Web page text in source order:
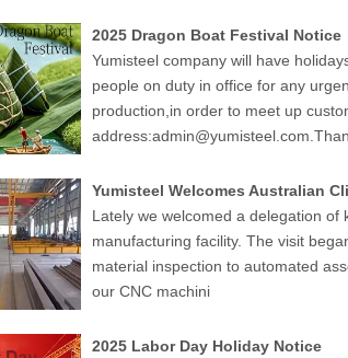
2025 Dragon Boat Festival Notice
Yumisteel company will have
people on duty in office for any
production,in order to meet up
address:admin@yumisteel.com.Than
Yumisteel Welcomes Australian
Lately we welcomed a delegation
manufacturing facility. The visit
material inspection to automated
our CNC machini
2025 Labor Day Holiday Notice